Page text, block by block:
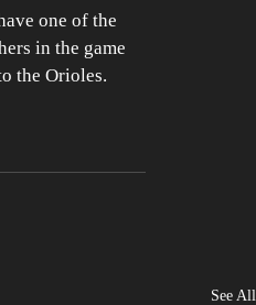
one of the
in the game
the Orioles.
See All